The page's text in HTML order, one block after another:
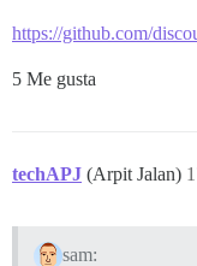
https://github.com/
5 Me gusta
techAPJ (Arpit Jalan)
sam: